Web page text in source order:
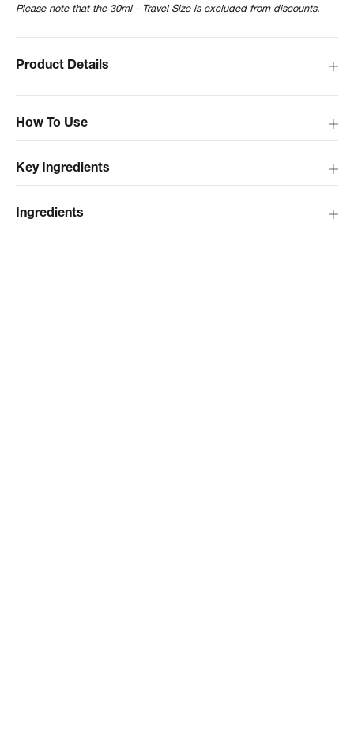
Please note that the 30ml - Travel Size is excluded from discounts.
How To Use
Product Details
Key Ingredients
Ingredients